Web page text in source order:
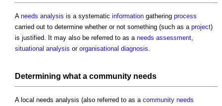
A needs analysis is a systematic information gathering process
carried out to determine whether or not something (such as a project)
is justified. It may also be referred to as a needs assessment
situational analysis or organisational diagnosis
Determining what a community needs
A local needs analysis (also referred to as a community needs